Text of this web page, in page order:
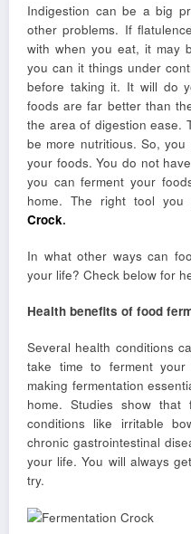
Indigestion can be a big
other problems. If
with when you eat, it may
you can it things under
before taking it. It will do
foods are far better than
the area of digestion ease.
be more nutritious. So,
your foods. You do not
you can ferment your
home. The right tool
Crock.
In what other ways can
your life? Check below for
Health benefits of food
Several health conditions
take time to ferment your
making fermentation
home. Studies show that
conditions like irritable
chronic gastrointestinal
your life. You will always
try.